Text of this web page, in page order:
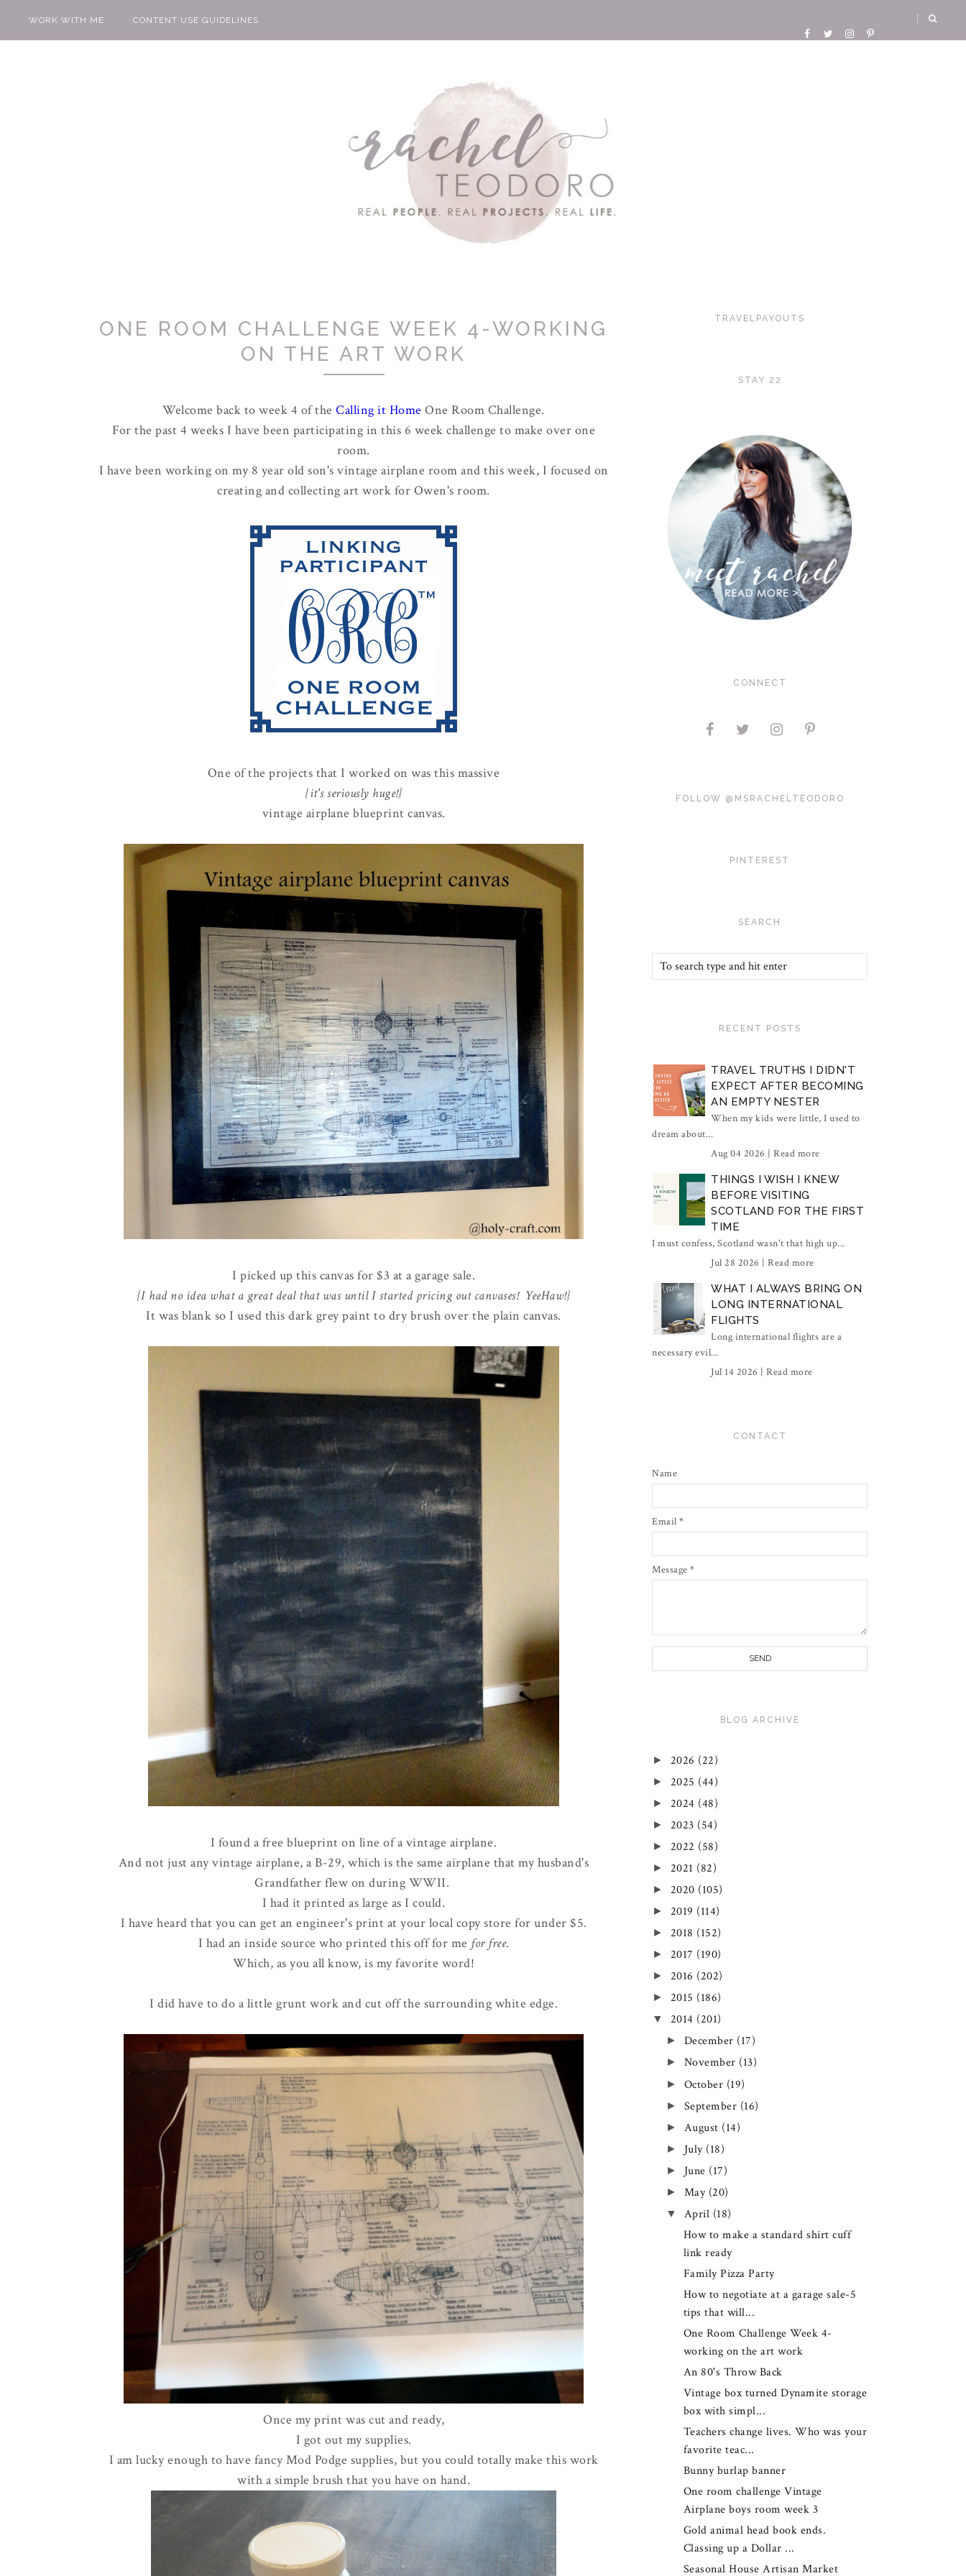
WORK WITH ME CONTENT USE GUIDELINES
ONE ROOM CHALLENGE WEEK 4-WORKING
ON THE ART WORK
Welcome back to week 4 of theCalling it Home One Room Challenge.
For the past 4 weeks I have been participating in this 6 week challenge to make over one
room.
I have been working on my 8 year old son's vintage airplane room and this week, I focused on
creating and collecting art work for Owen's room.
One of the projects that I worked on was this massive
{it's seriously huge!}
vintage airplane blueprint canvas.
I picked up this canvas for $3 at a garage sale.
{I had no idea what a great deal that was until I started pricing out canvases! YeeHaw!}
It was blank so I used this dark grey paint to dry brush over the plain canvas.
I found a free blueprint on line of a vintage airplane.
And not just any vintage airplane, a B-29, which is the same airplane that my husband's
Grandfather flew on during WWII.
I had it printed as large as I could.
I have heard that you can get an engineer's print at your local copy store for under $5.
I had an inside source who printed this off for me for free.
Which, as you all know, is my favorite word!
I did have to do a little grunt work and cut off the surrounding white edge.
Once my print was cut and ready,
I got out my supplies.
I am lucky enough to have fancy Mod Podge supplies, but you could totally make this work
with a simple brush that you have on hand.
TRAVELPAYOUTS
STAY 22
CONNECT
FOLLOW @MSRACHELTEODORO
PINTEREST
SEARCH
RECENT POSTS
TRAVEL TRUTHS I DIDN'T
EXPECT AFTER BECOMING
AN EMPTY NESTER
When my kids were little, I used to
dream about...
Aug 04 2026 | Read more
THINGS I WISH I KNEW
BEFORE VISITING
SCOTLAND FOR THE FIRST
TIME
I must confess, Scotland wasn't that high up...
Jul 28 2026 | Read more
WHAT I ALWAYS BRING ON
LONG INTERNATIONAL
FLIGHTS
Long international flights are a
necessary evil...
Jul 14 2026 | Read more
CONTACT
Name
Email *
Message *
BLOG ARCHIVE
► 2026 (22)
► 2025 (44)
► 2024 (48)
► 2023 (54)
► 2022 (58)
► 2021 (82)
► 2020 (105)
► 2019 (114)
► 2018 (152)
► 2017 (190)
► 2016 (202)
► 2015 (186)
▼ 2014 (201)
► December (17)
► November (13)
► October (19)
► September (16)
► August (14)
► July (18)
► June (17)
► May (20)
▼ April (18)
How to make a standard shirt cuff
link ready
Family Pizza Party
How to negotiate at a garage sale-5
tips that will...
One Room Challenge Week 4-
working on the art work
An 80's Throw Back
Vintage box turned Dynamite storage
box with simpl...
Teachers change lives. Who was your
favorite teac...
Bunny burlap banner
One room challenge Vintage
Airplane boys room week 3
Gold animal head book ends.
Classing up a Dollar ...
Seasonal House Artisan Market